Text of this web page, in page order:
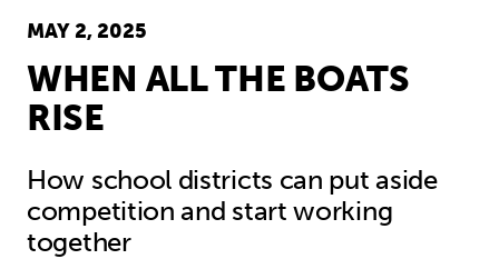
MAY 2, 2025
WHEN ALL THE BOATS
RISE
How school districts can put aside
competition and start working
together